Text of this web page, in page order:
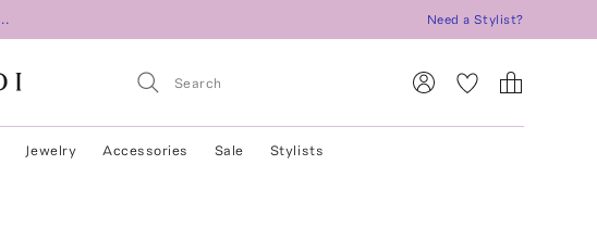
Need a Stylist?
Jewelry Accessories Sale Stylists